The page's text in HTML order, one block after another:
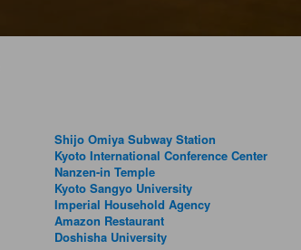
Shijo Omiya Subway Station
Kyoto International Conference Center
Nanzen-in Temple
Kyoto Sangyo University
Imperial Household Agency
Amazon Restaurant
Doshisha University